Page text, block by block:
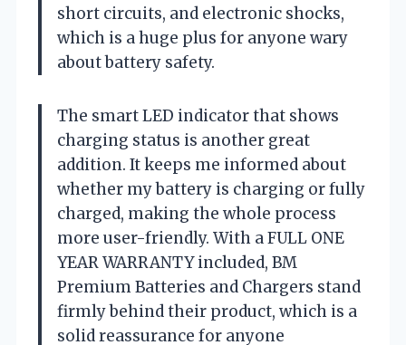
short circuits, and electronic shocks,
which is a huge plus for anyone wary
about battery safety.
The smart LED indicator that shows
charging status is another great
addition. It keeps me informed about
whether my battery is charging or fully
charged, making the whole process
more user-friendly. With a FULL ONE
YEAR WARRANTY included, BM
Premium Batteries and Chargers stand
firmly behind their product, which is a
solid reassurance for anyone